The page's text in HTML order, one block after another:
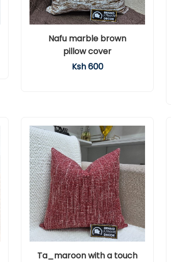
Nafu marble brown
pillow cover
Ksh 600
Ta_maroon with a touch